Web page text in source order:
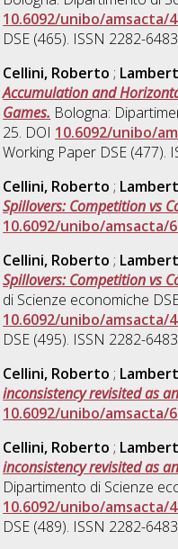
10.6092/unibo/amsacta/
DSE (465). ISSN 2282-
Cellini, Roberto ;
Accumulation and
Games. Bologna:
25. DOI 10.6092/unibo/
Working Paper DSE (477).
Cellini, Roberto ;
Spillovers: Competition vs
10.6092/unibo/amsacta/
Cellini, Roberto ;
Spillovers: Competition vs
di Scienze economiche
10.6092/unibo/amsacta/
DSE (495). ISSN 2282-
Cellini, Roberto ;
inconsistency revisited as
10.6092/unibo/amsacta/
Cellini, Roberto ;
inconsistency revisited as
Dipartimento di Scienze
10.6092/unibo/amsacta/
DSE (489). ISSN 2282-